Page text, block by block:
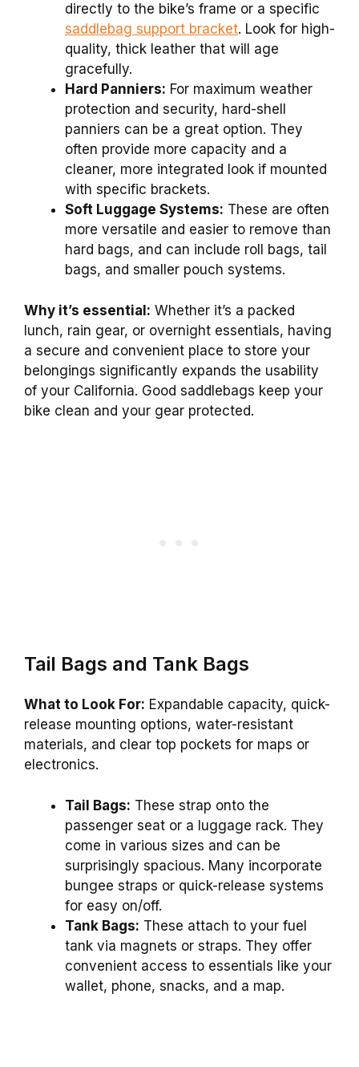
directly to the bike’s frame or a specific
saddlebag support bracket. Look for high-
quality, thick leather that will age
gracefully.
Hard Panniers: For maximum weather
protection and security, hard-shell
panniers can be a great option. They
often provide more capacity and a
cleaner, more integrated look if mounted
with specific brackets.
Soft Luggage Systems: These are often
more versatile and easier to remove than
hard bags, and can include roll bags, tail
bags, and smaller pouch systems.
Why it’s essential: Whether it’s a packed
lunch, rain gear, or overnight essentials, having
a secure and convenient place to store your
belongings significantly expands the usability
of your California. Good saddlebags keep your
bike clean and your gear protected.
Tail Bags and Tank Bags
What to Look For: Expandable capacity, quick-
release mounting options, water-resistant
materials, and clear top pockets for maps or
electronics.
Tail Bags: These strap onto the
passenger seat or a luggage rack. They
come in various sizes and can be
surprisingly spacious. Many incorporate
bungee straps or quick-release systems
for easy on/off.
Tank Bags: These attach to your fuel
tank via magnets or straps. They offer
convenient access to essentials like your
wallet, phone, snacks, and a map.